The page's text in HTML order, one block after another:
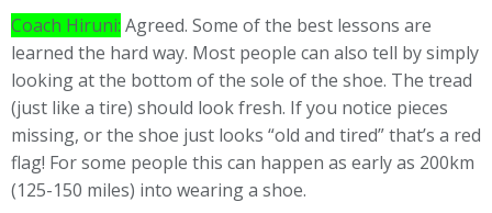
Coach Hiruni: Agreed. Some of the best lessons are
learned the hard way. Most people can also tell by simply
looking at the bottom of the sole of the shoe. The tread
(just like a tire) should look fresh. If you notice pieces
missing, or the shoe just looks “old and tired” that’s a red
flag! For some people this can happen as early as 200km
(125-150 miles) into wearing a shoe.